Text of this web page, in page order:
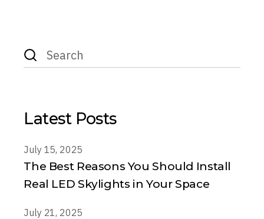
Search
for:
Latest Posts
July 15, 2025
The Best Reasons You Should Install
Real LED Skylights in Your Space
July 21, 2025